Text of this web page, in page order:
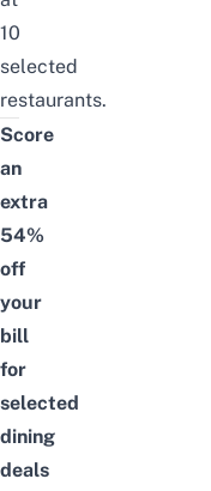
10
selected
restaurants.
Score
an
extra
54%
off
your
bill
for
selected
dining
deals